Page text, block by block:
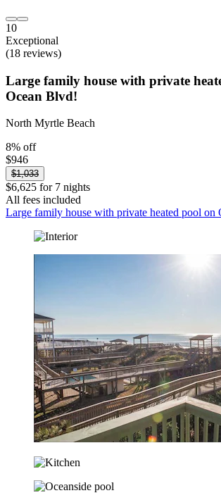
10
Exceptional
(18 reviews)
Large family house with private
Ocean Blvd!
North Myrtle Beach
8% off
$946
$1,033
$6,625 for 7 nights
All fees included
Large family house with private heated pool on